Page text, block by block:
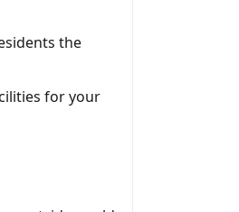
the
for your